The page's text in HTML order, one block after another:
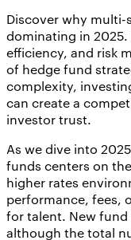
Discover why
dominating in
efficiency, and risk
of hedge fund
complexity,
can create a
investor trust.
As we dive into
funds centers on
higher rates
performance, fees,
for talent. New fund
although the total